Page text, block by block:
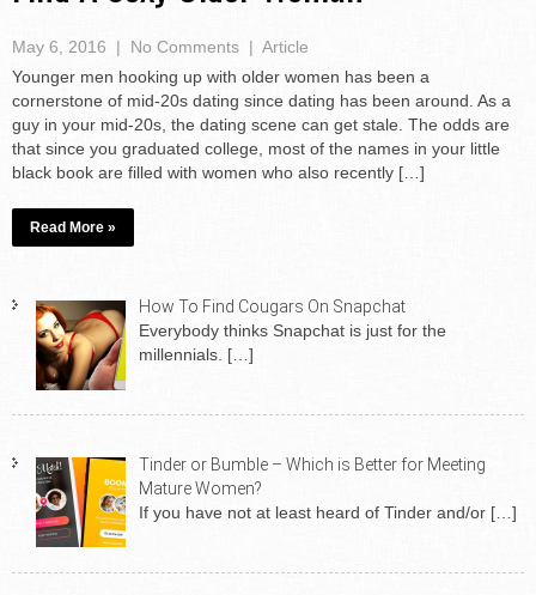
May 6, 2016 | No Comments | Article
Younger men hooking up with older women has been a
cornerstone of mid-20s dating since dating has been around. As a
guy in your mid-20s, the dating scene can get stale. The odds are
that since you graduated college, most of the names in your little
black book are filled with women who also recently […]
Read More »
How To Find Cougars On Snapchat
Everybody thinks Snapchat is just for the
millennials. […]
Tinder or Bumble – Which is Better for Meeting
Mature Women?
If you have not at least heard of Tinder and/or […]